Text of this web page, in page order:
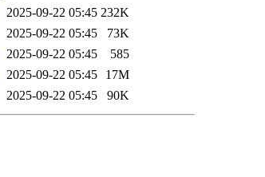
2025-09-22 05:45 232K
2025-09-22 05:45
73K
2025-09-22 05:45
585
2025-09-22 05:45
17M
2025-09-22 05:45 90K